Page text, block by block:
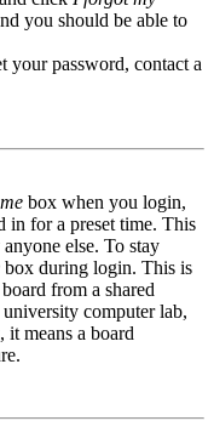
you should be able to
your password, contact a
box when you login,
in for a preset time. This
else. To stay
box during login. This is
from a shared
computer lab,
means a board